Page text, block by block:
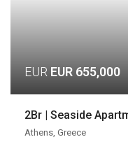
EUR EUR 655,000
Athens, Greece